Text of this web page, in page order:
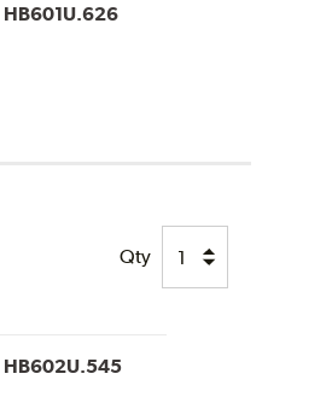
HB601U.626
Qty
HB602U.545